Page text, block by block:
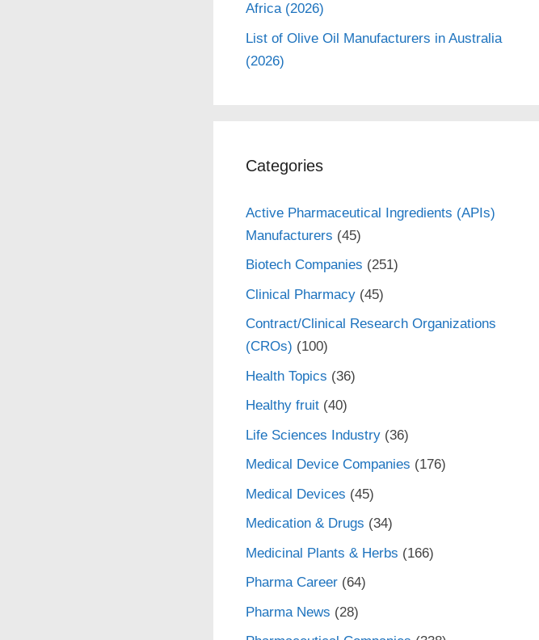
Africa (2026)
List of Olive Oil Manufacturers in Australia
(2026)
Categories
Active Pharmaceutical Ingredients (APIs)
Manufacturers (45)
Biotech Companies (251)
Clinical Pharmacy(45)
Contract/Clinical Research Organizations
(CROs) (100)
Health Topics (36)
Healthy fruit(40)
Life Sciences Industry(36)
Medical Device Companies (176)
Medical Devices (45)
Medication & Drugs (34)
Medicinal Plants & Herbs (166)
Pharma Career(64)
Pharma News (28)